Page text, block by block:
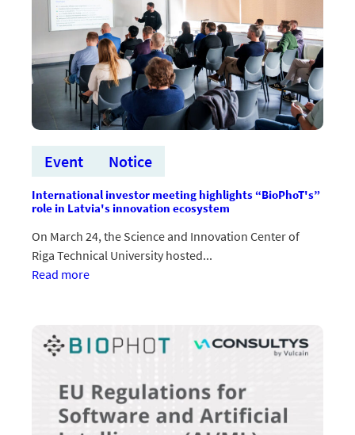
Event Notice
International investor meeting highlights “BioPhoT's”
role in Latvia's innovation ecosystem
On March 24, the Science and Innovation Center of
Riga Technical University hosted...
Read more:Starptautiskā
“BioPhoT”
Latvijas
inovāciju
ekosistēmā